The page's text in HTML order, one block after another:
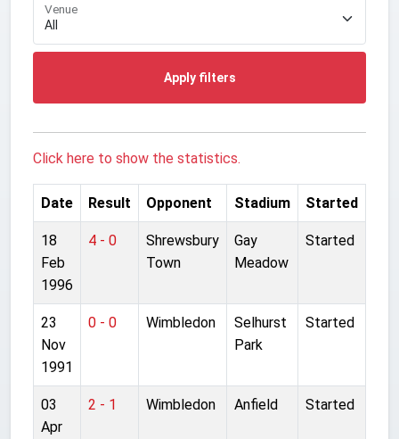
Venue
Apply filters
Click here to show the statistics.
Date Result Opponent Stadium Started
18
Feb
1996
4 - 0
Shrewsbury
Town
Gay
Meadow
Started
23
Nov
1991
0 - 0 Wimbledon
Selhurst
Park
Started
03
Apr
2 - 1 Wimbledon Anfield Started